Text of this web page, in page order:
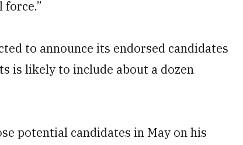
force.”
to announce its endorsed candidates
is likely to include about a dozen
potential candidates in May on his